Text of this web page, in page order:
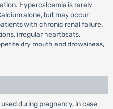
Hypercalcemia is rarely
alone, but may occur
with chronic renal failure.
irregular heartbeats,
dry mouth and drowsiness,
during pregnancy, in case